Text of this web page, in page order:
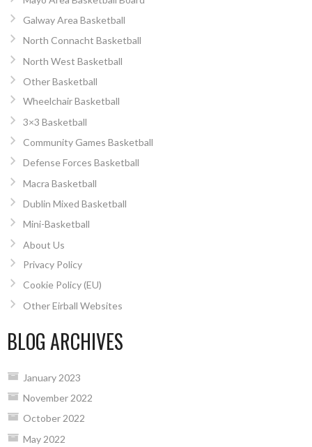
Galway Area Basketball
North Connacht Basketball
North West Basketball
Other Basketball
Wheelchair Basketball
3×3 Basketball
Community Games Basketball
Defense Forces Basketball
Macra Basketball
Dublin Mixed Basketball
Mini-Basketball
About Us
Privacy Policy
Cookie Policy (EU)
Other Eirball Websites
BLOG ARCHIVES
January 2023
November 2022
October 2022
May 2022